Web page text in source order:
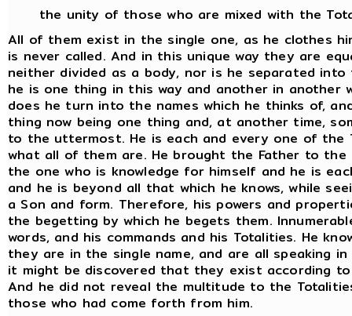
the unity of those who are mixed with the
All of them exist in the single one, as he clothes
is never called. And in this unique way they are
neither divided as a body, nor is he separated
he is one thing in this way and another in another
does he turn into the names which he thinks of,
thing now being one thing and, at another time,
to the uttermost. He is each and every one of
what all of them are. He brought the Father to
the one who is knowledge for himself and he is
and he is beyond all that which he knows, while
a Son and form. Therefore, his powers and
the begetting by which he begets them.
words, and his commands and his Totalities. He
they are in the single name, and are all speaking
it might be discovered that they exist according
And he did not reveal the multitude to the
those who had come forth from him.